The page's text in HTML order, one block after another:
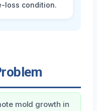
loss condition.
mold growth in